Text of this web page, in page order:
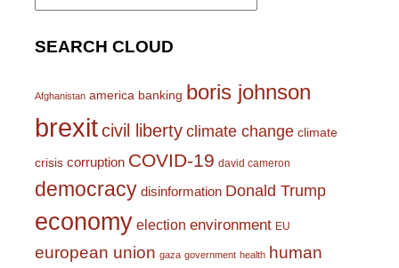
SEARCH CLOUD
Afghanistan america banking boris johnson
brexitcivil liberty climate change climate
crisis corruption COVID-19 david cameron
democracy disinformation Donald Trump
economy election environment EU
european union gaza government health human